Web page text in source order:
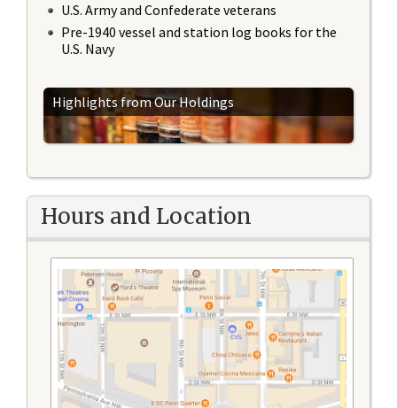
U.S. Army and Confederate veterans
Pre-1940 vessel and station log books for the
U.S. Navy
Highlights from Our Holdings
Hours and Location